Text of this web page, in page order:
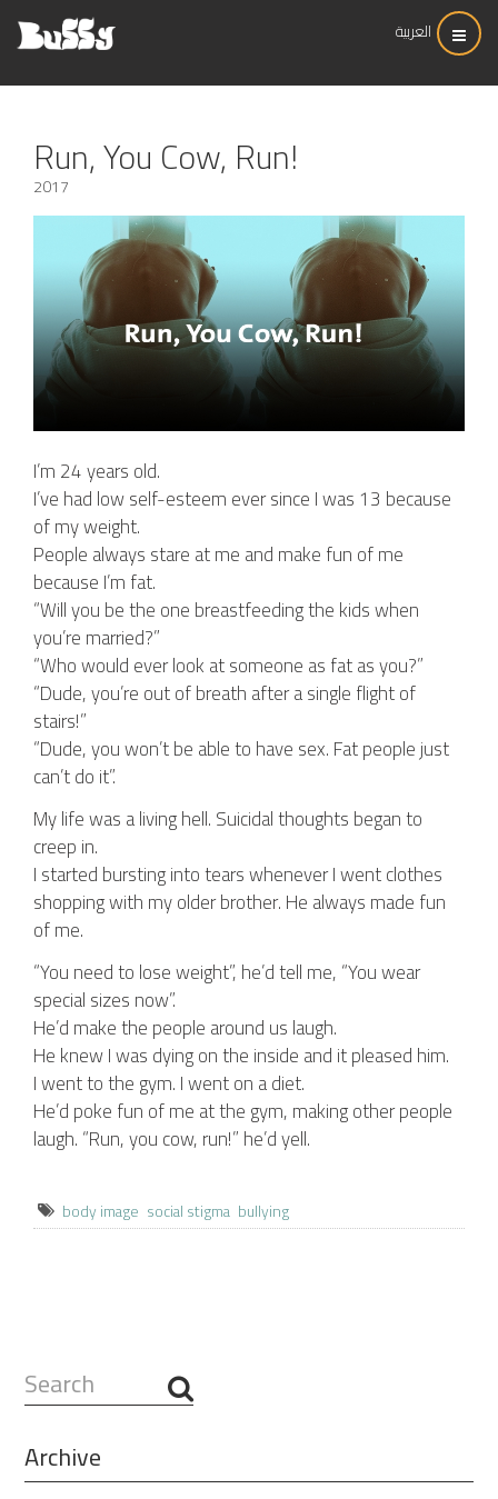
العربية
Run, You Cow, Run!
2017
I’m 24 years old.
I’ve had low self-esteem ever since I was 13 because
of my weight.
People always stare at me and make fun of me
because I’m fat.
“Will you be the one breastfeeding the kids when
you’re married?”
“Who would ever look at someone as fat as you?”
“Dude, you’re out of breath after a single flight of
stairs!”
“Dude, you won’t be able to have sex. Fat people just
can’t do it”.
My life was a living hell. Suicidal thoughts began to
creep in.
I started bursting into tears whenever I went clothes
shopping with my older brother. He always made fun
of me.
“You need to lose weight”, he’d tell me, “You wear
special sizes now”.
He’d make the people around us laugh.
He knew I was dying on the inside and it pleased him.
I went to the gym. I went on a diet.
He’d poke fun of me at the gym, making other people
laugh. “Run, you cow, run!” he’d yell.
body image social stigma bullying
Search
...
Archive